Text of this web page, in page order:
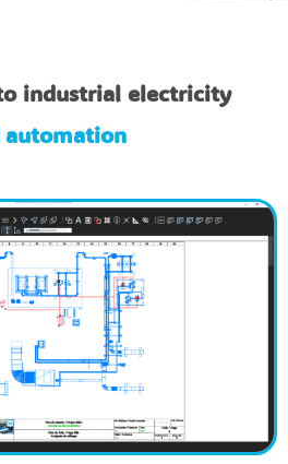
industrial electricity
automation